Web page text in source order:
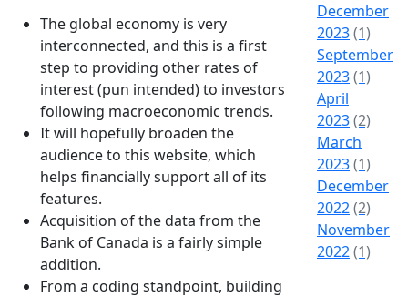
The global economy is very
interconnected, and this is a first
step to providing other rates of
interest (pun intended) to investors
following macroeconomic trends.
It will hopefully broaden the
audience to this website, which
helps financially support all of its
features.
Acquisition of the data from the
Bank of Canada is a fairly simple
addition.
From a coding standpoint, building
December
2023(1)
September
2023(1)
April
2023(2)
March
2023(1)
December
2022(2)
November
2022(1)